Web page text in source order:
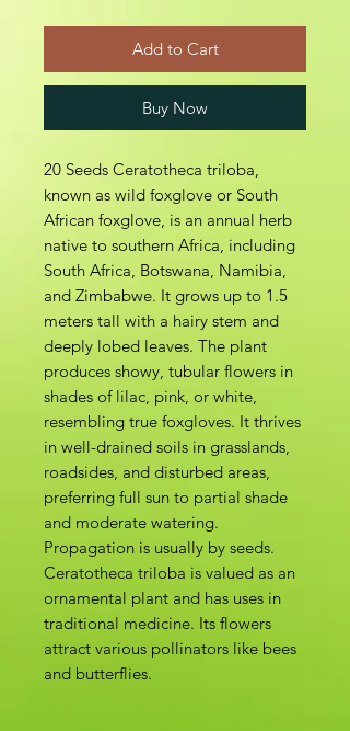
Add to Cart
Buy Now
20 Seeds Ceratotheca triloba,
known as wild foxglove or South
African foxglove, is an annual herb
native to southern Africa, including
South Africa, Botswana, Namibia,
and Zimbabwe. It grows up to 1.5
meters tall with a hairy stem and
deeply lobed leaves. The plant
produces showy, tubular flowers in
shades of lilac, pink, or white,
resembling true foxgloves. It thrives
in well-drained soils in grasslands,
roadsides, and disturbed areas,
preferring full sun to partial shade
and moderate watering.
Propagation is usually by seeds.
Ceratotheca triloba is valued as an
ornamental plant and has uses in
traditional medicine. Its flowers
attract various pollinators like bees
and butterflies.